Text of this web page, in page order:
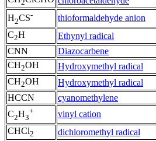
2
H2CS- thioformaldehyde anion
C2H Ethynyl radical
CNN
Diazocarbene
CH2OH Hydroxymethyl radical
CH2OH Hydroxymethyl radical
HCCN
cyanomethylene
C2H3
+ vinyl cation
CHCl2 dichloromethyl radical